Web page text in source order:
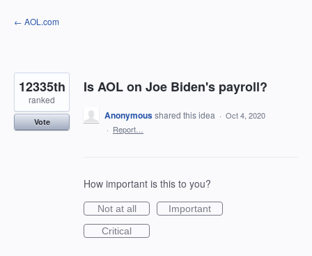
Skip
to
← AOL.com
Is AOL on Joe Biden's payroll?
12335th
ranked
Vote
Anonymousshared this idea · Oct 4, 2020
· Report…
How important is this to you?
Not at all
Important
Critical